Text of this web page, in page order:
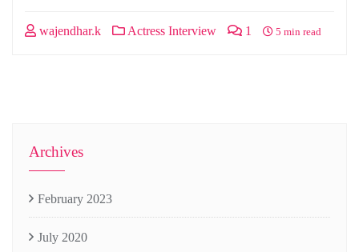
wajendhar.k Actress Interview 1 5 min read
Archives
February 2023
July 2020